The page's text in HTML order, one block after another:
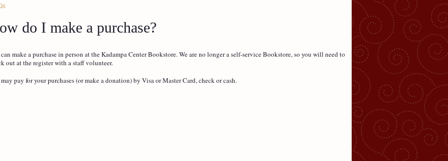
do I make a purchase?
make a purchase in person at the Kadampa Center Bookstore. We are no longer a self-service Bookstore, so you will need to
out at the register with a staff volunteer.
pay for your purchases (or make a donation) by Visa or Master Card, check or cash.